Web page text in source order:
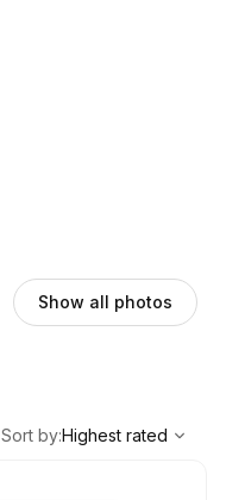
Show all photos
Highest rated
Sort by:Highest rated